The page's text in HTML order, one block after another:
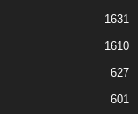
1631
1610
627
601